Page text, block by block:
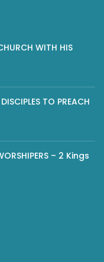
WITH HIS
TO PREACH
– 2 Kings